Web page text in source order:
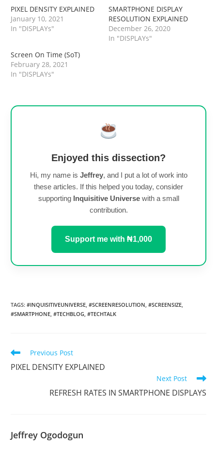
PIXEL DENSITY EXPLAINED
January 10, 2021
In "DISPLAYs"
SMARTPHONE DISPLAY
RESOLUTION EXPLAINED
December 26, 2020
In "DISPLAYs"
Screen On Time (SoT)
February 28, 2021
In "DISPLAYs"
Enjoyed this dissection?
Hi, my name is Jeffrey, and I put a lot of work into
these articles. If this helped you today, consider
supporting Inquisitive Universewith a small
contribution.
Support me with ₦1,000
TAGS:#INQUISITIVEUNIVERSE #SCREENRESOLUTION #SCREENSIZE
#SMARTPHONE #TECHBLOG #TECHTALK
Read
articles
Previous Post
PIXEL DENSITY EXPLAINED
Next Post
REFRESH RATES IN SMARTPHONE DISPLAYS
Jeffrey Ogodogun